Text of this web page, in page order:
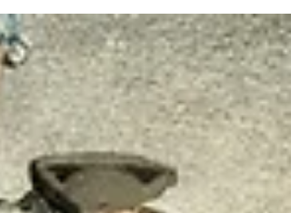
The trees around the meadow sway lightly in the
breeze. Beneath them, the tall grass is brighter than
usual, cast in artificial light for...